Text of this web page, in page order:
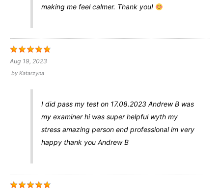
making me feel calmer. Thank you!
Aug 19, 2023
by Katarzyna
I did pass my test on 17.08.2023 Andrew B was
my examiner hi was super helpful wyth my
stress amazing person end professional im very
happy thank you Andrew B